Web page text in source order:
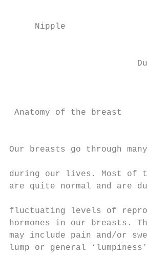
Nipple
Anatomy of the breast
Our breasts go through
during our lives. Most of
are quite normal and are
fluctuating levels of
hormones in our breasts.
may include pain and/
lump or general